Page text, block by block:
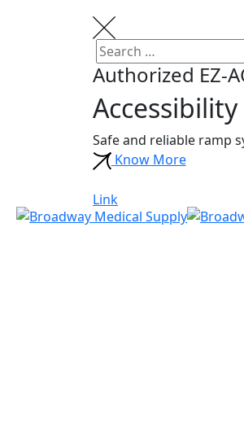
Search
for:
Authorized EZ-
Safe and reliable ramp
Know More
Link